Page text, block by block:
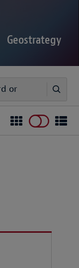
Geostrategy
businesses